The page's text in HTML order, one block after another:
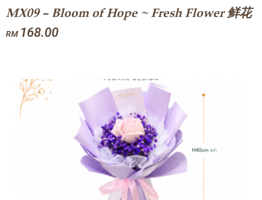
MX09 – Bloom of Hope ~ Fresh Flower 鲜花
RM 168.00